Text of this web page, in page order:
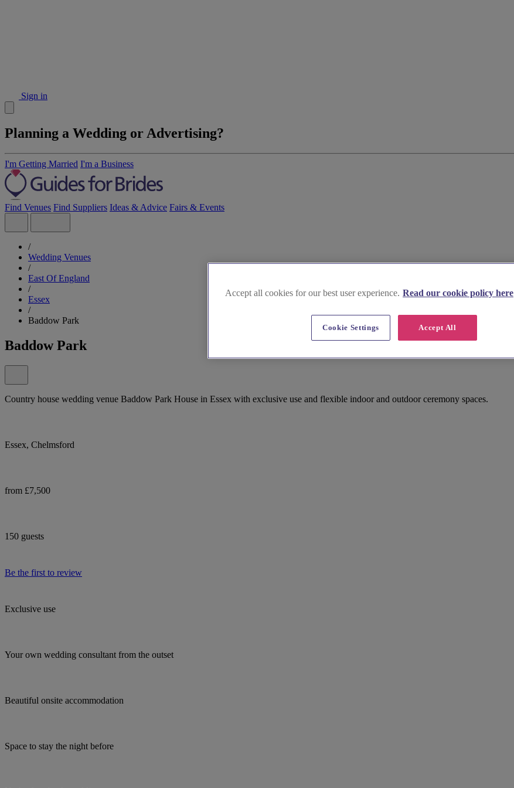
Sign in
Planning a Wedding or Advertising?
I'm Getting Married I'm a Business
Find Venues Find Suppliers Ideas & Advice Fairs & Events
/
Wedding Venues
/
East Of England
/
Essex
/
Baddow Park
Baddow Park
Country house wedding venue Baddow Park House in Essex with exclusive use and flexible indoor and outdoor ceremony spaces.
Essex, Chelmsford
from £7,500
150 guests
Be the first to review
Exclusive use
Your own wedding consultant from the outset
Beautiful onsite accommodation
Space to stay the night before
Accept all cookies for our best user experience. Read our cookie policy here
Accept All
Cookie Settings